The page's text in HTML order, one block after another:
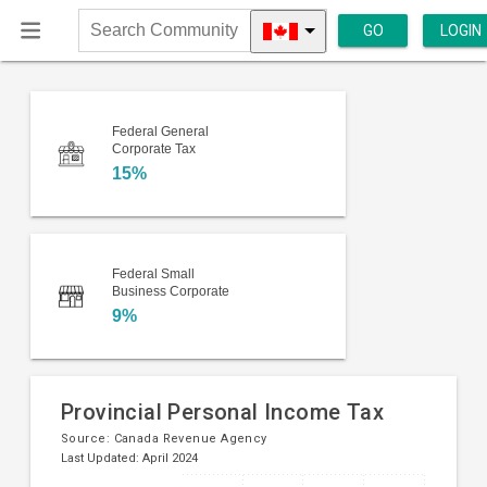
Search
Community
GO LOGIN
Federal General
Corporate Tax
15%
Federal Small
Business Corporate
9%
Provincial Personal Income Tax
Source: Canada Revenue Agency
Last Updated: April 2024